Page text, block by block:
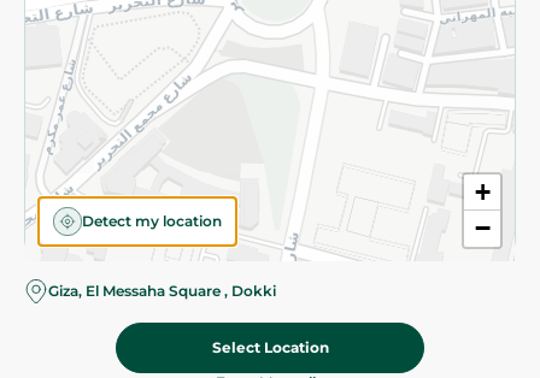
+
−
Detect my location
Giza, El Messaha Square , Dokki
Select Location
©2026 - Spinneys | All Rights Reserved
Almost there! Add 100 EGP to proceed to checkout.